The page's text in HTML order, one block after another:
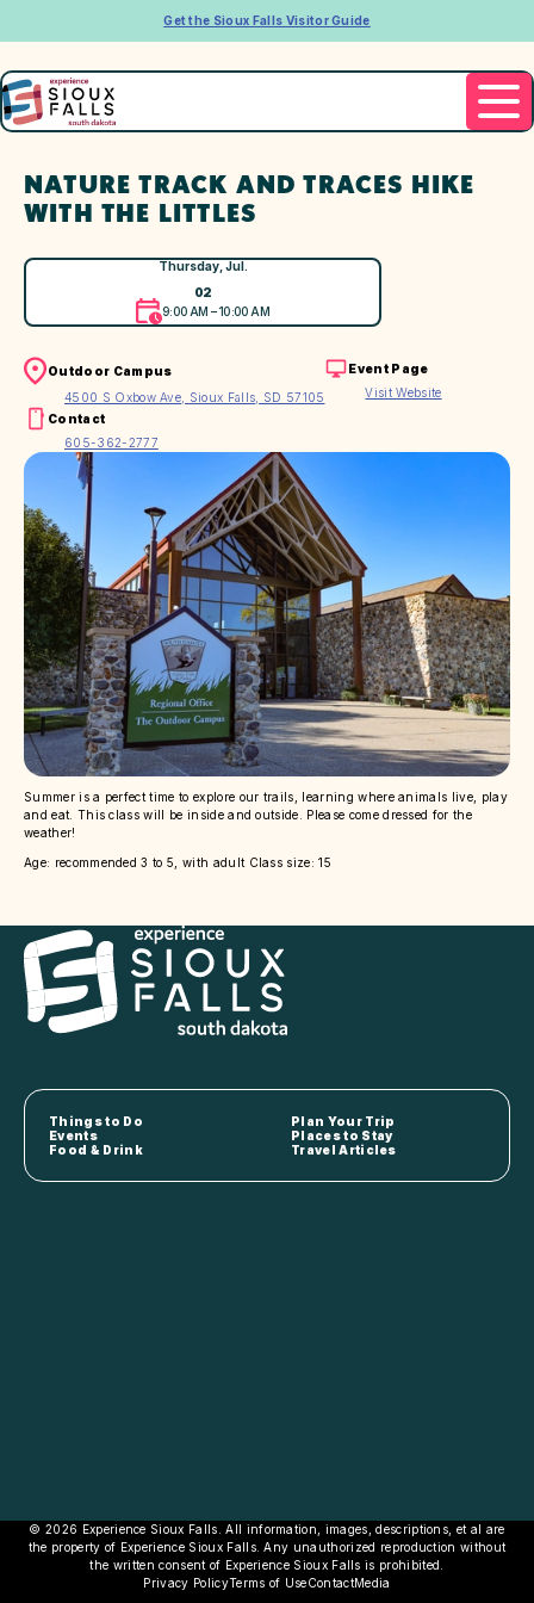
Get the Sioux Falls Visitor Guide
NATURE TRACK AND TRACES HIKE
WITH THE LITTLES
Thursday, Jul.
02
9:00 AM – 10:00 AM
Outdoor Campus
4500 S Oxbow Ave, Sioux Falls, SD 57105
Event Page
Visit Website
Contact
605-362-2777
Summer is a perfect time to explore our trails, learning where animals live, play
and eat. This class will be inside and outside. Please come dressed for the
weather!
Age: recommended 3 to 5, with adult Class size: 15
Things to Do
Plan Your Trip
Events
Places to Stay
Food & Drink
Travel Articles
© 2026 Experience Sioux Falls. All information, images, descriptions, et al are
the property of Experience Sioux Falls. Any unauthorized reproduction without
the written consent of Experience Sioux Falls is prohibited.
Privacy PolicyTerms of UseContactMedia